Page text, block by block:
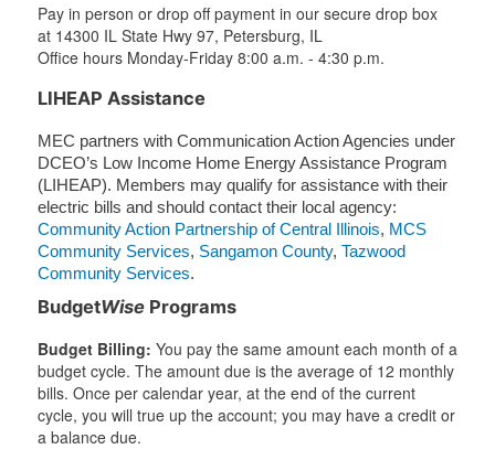
Pay in person or drop off payment in our secure drop box
at 14300 IL State Hwy 97, Petersburg, IL
Office hours Monday-Friday 8:00 a.m. - 4:30 p.m.
LIHEAP Assistance
MEC partners with Communication Action Agencies under
DCEO’s Low Income Home Energy Assistance Program
(LIHEAP). Members may qualify for assistance with their
electric bills and should contact their local agency:
Community Action Partnership of Central Illinois, MCS
Community Services, Sangamon County, Tazwood
Community Services.
BudgetWise Programs
Budget Billing: You pay the same amount each month of a
budget cycle. The amount due is the average of 12 monthly
bills. Once per calendar year, at the end of the current
cycle, you will true up the account; you may have a credit or
a balance due.